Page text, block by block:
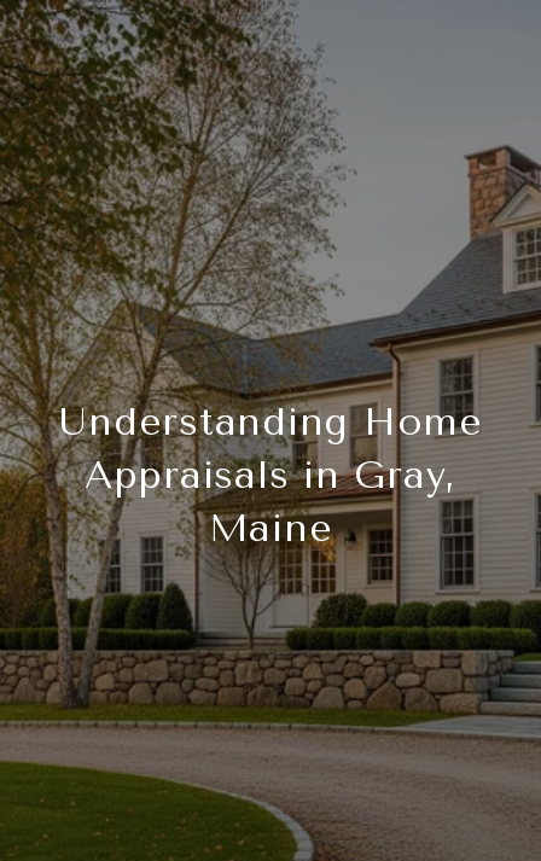
Understanding Home
Appraisals in Gray,
Maine